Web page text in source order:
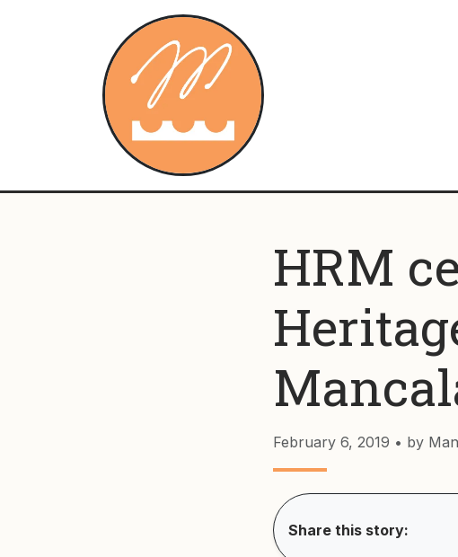
HRM
February 6, 2019 • by
Share this story: